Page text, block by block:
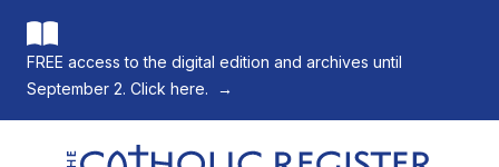
FREE access to the digital edition and archives until
September 2. Click here.
→
The Catholic Register